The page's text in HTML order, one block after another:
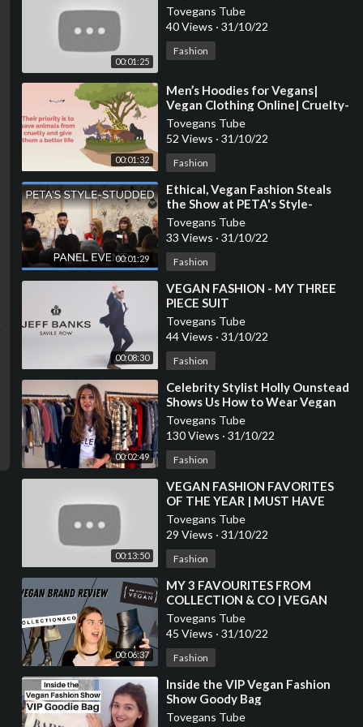
00:01:25
Tovegans Tube
40 Views · 31/10/22
Fashion
00:01:32
⁣Men’s Hoodies for Vegans|
Vegan Clothing Online| Cruelty-
free Fashion
Tovegans Tube
52 Views · 31/10/22
Fashion
00:01:29
⁣Ethical, Vegan Fashion Steals
the Show at PETA's Style-
Studded Panel Event
Tovegans Tube
33 Views · 31/10/22
Fashion
00:08:30
⁣VEGAN FASHION - MY THREE
PIECE SUIT
Tovegans Tube
44 Views · 31/10/22
Fashion
00:02:49
⁣Celebrity Stylist Holly Ounstead
Shows Us How to Wear Vegan
Fashion
Tovegans Tube
130 Views · 31/10/22
Fashion
00:13:50
⁣VEGAN FASHION FAVORITES
OF THE YEAR | MUST HAVE
ITEMS
Tovegans Tube
29 Views · 31/10/22
Fashion
00:06:37
⁣MY 3 FAVOURITES FROM
COLLECTION & CO | VEGAN
FASHION BRAND REVIEW
Tovegans Tube
45 Views · 31/10/22
Fashion
⁣Inside the VIP Vegan Fashion
Show Goody Bag
Tovegans Tube